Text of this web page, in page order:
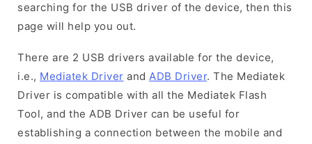
searching for the USB driver of the device, then this
page will help you out.
There are 2 USB drivers available for the device,
i.e., Mediatek Driver and ADB Driver. The Mediatek
Driver is compatible with all the Mediatek Flash
Tool, and the ADB Driver can be useful for
establishing a connection between the mobile and